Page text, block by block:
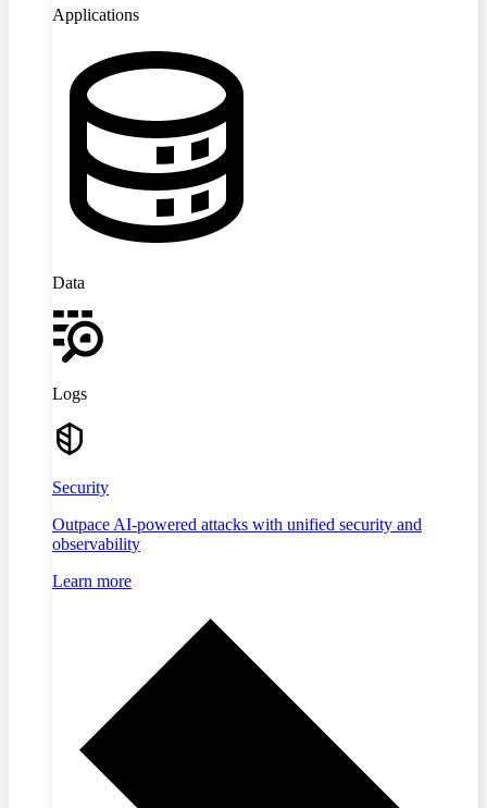
Applications
Data
Logs
Security
Outpace AI-powered attacks with unified security and
observability
Learn more